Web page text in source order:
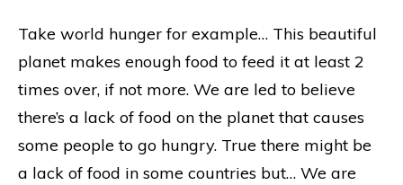
Take world hunger for example… This beautiful
planet makes enough food to feed it at least 2
times over, if not more. We are led to believe
there’s a lack of food on the planet that causes
some people to go hungry. True there might be
a lack of food in some countries but… We are